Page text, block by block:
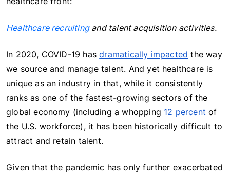
Healthcare recruitingand talent acquisition activities.
In 2020, COVID-19 hasdramatically impacted the way
we source and manage talent. And yet healthcare is
unique as an industry in that, while it consistently
ranks as one of the fastest-growing sectors of the
global economy (including a whopping 12 percent of
the U.S. workforce), it has been historically difficult to
attract and retain talent.
Given that the pandemic has only further exacerbated